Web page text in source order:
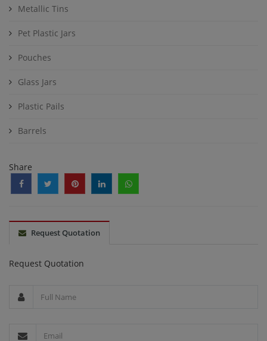
Metallic Tins
Pet Plastic Jars
Pouches
Glass Jars
Plastic Pails
Barrels
Share
Request Quotation
Request Quotation